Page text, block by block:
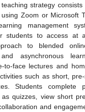
strategy
Zoom or Microsoft
management
students to access at
to blended
and asynchronous
to-face lectures and
such as short,
Students complete
quizzes, view short
and